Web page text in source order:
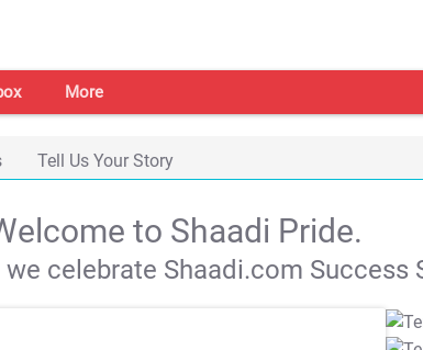
More
Tell Us Your Story
to Shaadi Pride.
celebrate Shaadi.com Success